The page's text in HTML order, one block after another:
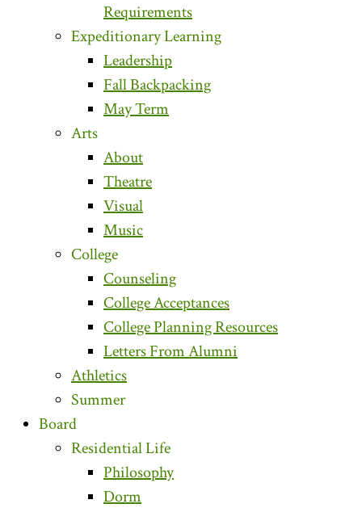
Requirements
Expeditionary Learning
Leadership
Fall Backpacking
May Term
Arts
About
Theatre
Visual
Music
College
Counseling
College Acceptances
College Planning Resources
Letters From Alumni
Athletics
Summer
Board
Residential Life
Philosophy
Dorm